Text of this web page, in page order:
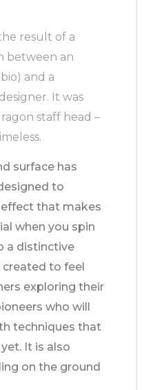
result of a
between an
and a
It was
staff head –
surface has
to
that makes
when you spin
a distinctive
created to feel
exploring their
who will
techniques that
It is also
on the ground